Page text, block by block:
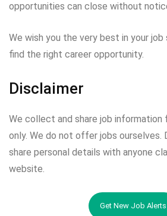
opportunities can close without
We wish you the very best in your job
find the right career opportunity.
Disclaimer
We collect and share job
only. We do not offer jobs ourselves.
share personal details with anyone
website.
Get New Job Alerts